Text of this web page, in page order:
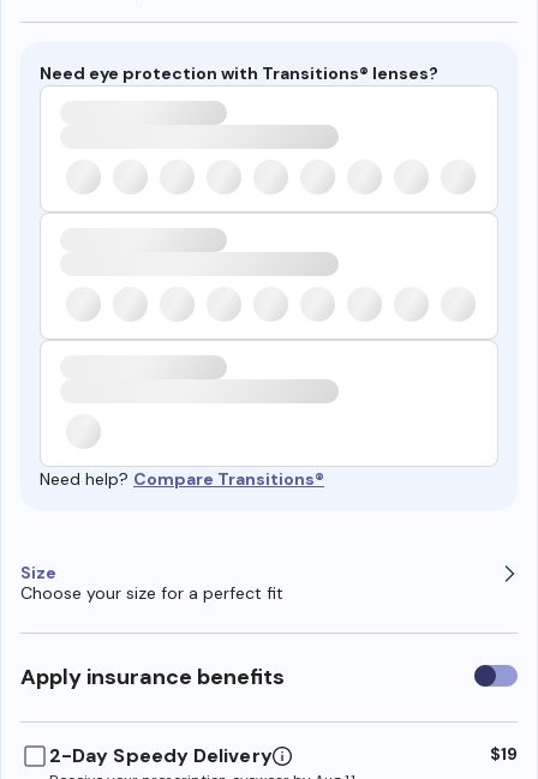
Need eye protection with Transitions® lenses?
Need help? Compare Transitions®
Size
Choose your size for a perfect fit
Apply insurance benefits Use
2-Day Speedy Delivery $19